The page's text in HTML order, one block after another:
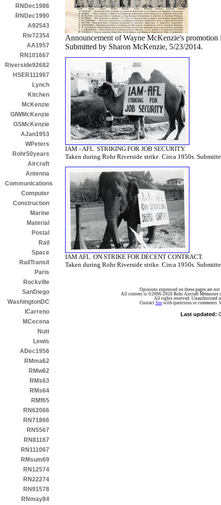
RNDec1986
RNDec1990
A92543
Riv72354
AA1957
RN101667
Riverside92682
HSER111987
Lynch
Kitchen
McKenzie
GIWMcKenzie
GSMcKenzie
AJan1953
WPeters
Rohr50years
Aircraft
Antenna
Communications
Computer
Construction
Marine
Material
Postal
Rail
Space
RailTransit
Paris
Rockville
SanDiego
WashingtonDC
ICarreno
MCecena
Nutt
Lewis
ADec1956
RMma62
RMw62
RMs63
RMs64
RMf65
RN62066
RN71866
RN5567
RN81167
RN111067
RMsum69
RN12574
RN22274
RN91578
RNmay84
Announcement of Wayne McKenzie's
Submitted by Sharon McKenzie, 5/23/2014.
IAM - AFL. STRIKING FOR JOB SECURITY.
Taken during Rohr Riverside strike. Circa 1950s.
IAM AFL. ON STRIKE FOR DECENT CONTRACT.
Taken during Rohr Riverside strike. Circa 1950s.
Opinions expressed on these pages are
All content is ©2006-2026 Rohr Aircraft Memories
All rights reserved. Unauthorized
Contact Sue with questions or comments.
Last updated: